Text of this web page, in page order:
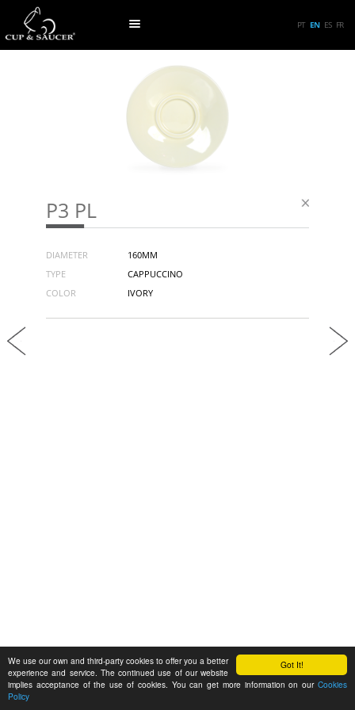
Got It!
We use our own and third-party cookies to offer you a better
experience and service. The continued use of our website
implies acceptance of the use of cookies. You can get more information on our Cookies
Policy
PT EN ES FR
P3 PL
DIAMETER
160MM
TYPE
CAPPUCCINO
COLOR
IVORY